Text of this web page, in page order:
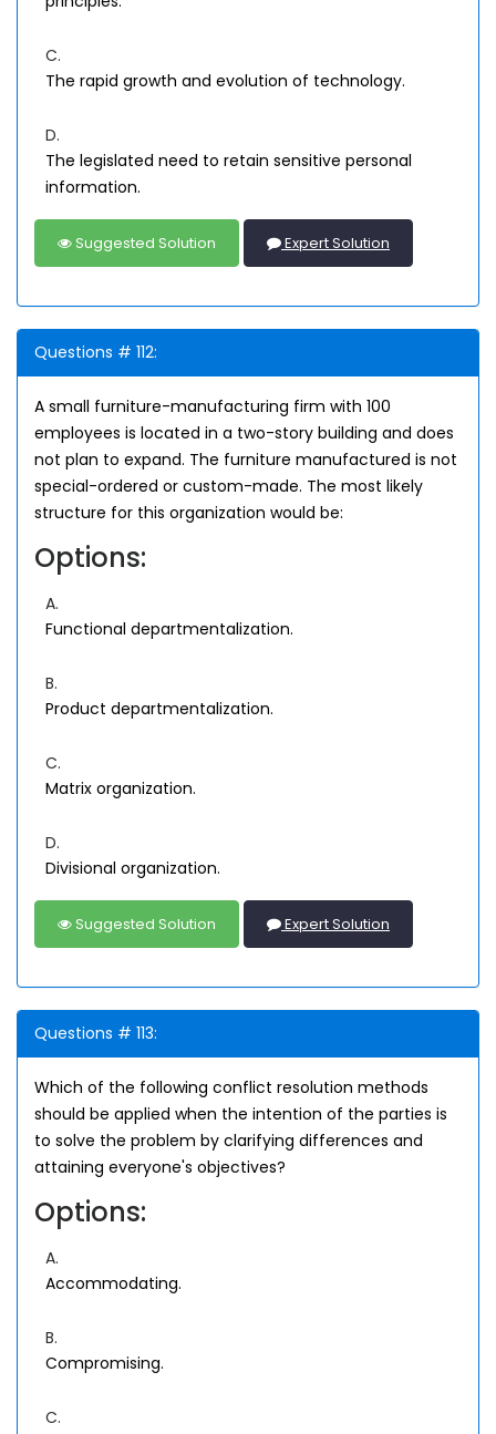
C.
The rapid growth and evolution of technology.
D.
The legislated need to retain sensitive personal
information.
Suggested Solution Expert Solution
Questions # 112:
A small furniture-manufacturing firm with 100
employees is located in a two-story building and does
not plan to expand. The furniture manufactured is not
special-ordered or custom-made. The most likely
structure for this organization would be:
Options:
A.
Functional departmentalization.
B.
Product departmentalization.
C.
Matrix organization.
D.
Divisional organization.
Suggested Solution Expert Solution
Questions # 113:
Which of the following conflict resolution methods
should be applied when the intention of the parties is
to solve the problem by clarifying differences and
attaining everyone's objectives?
Options:
A.
Accommodating.
B.
Compromising.
C.